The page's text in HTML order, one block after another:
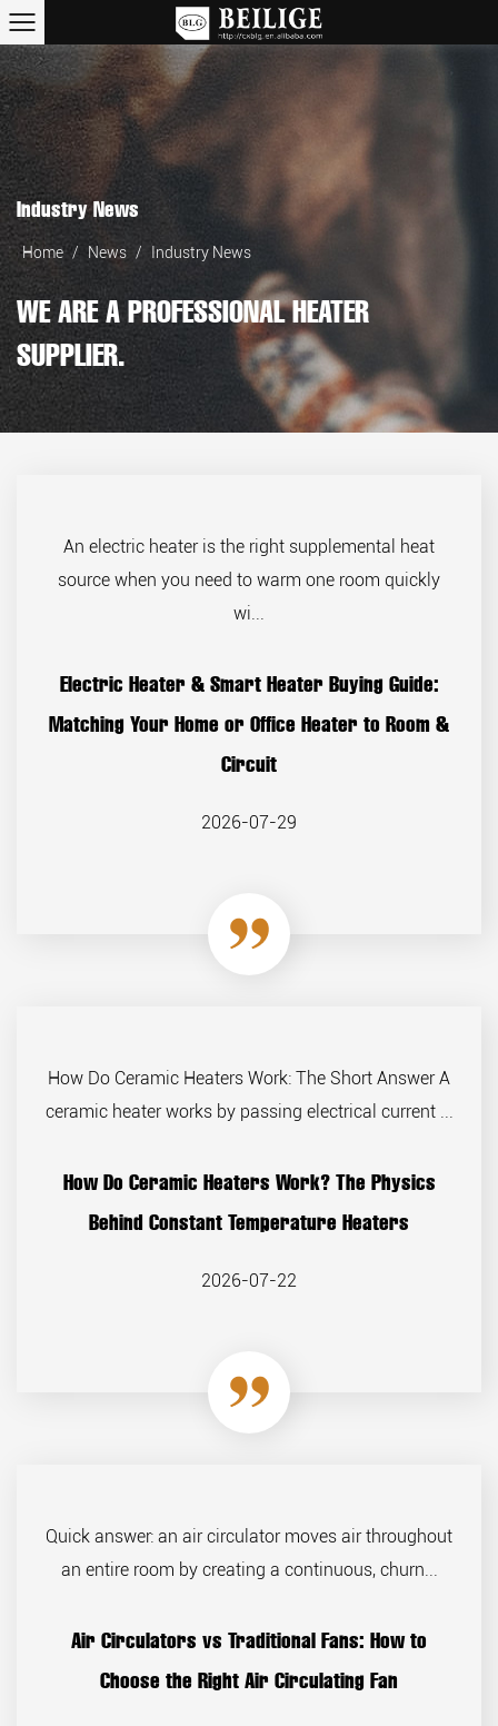
Industry News
Home / News / Industry News
WE ARE A PROFESSIONAL HEATER
SUPPLIER.
An electric heater is the right supplemental heat
source when you need to warm one room quickly
wi...
Electric Heater & Smart Heater Buying Guide:
Matching Your Home or Office Heater to Room &
Circuit
2026-07-29
How Do Ceramic Heaters Work: The Short Answer A
ceramic heater works by passing electrical current ...
How Do Ceramic Heaters Work? The Physics
Behind Constant Temperature Heaters
2026-07-22
Quick answer: an air circulator moves air throughout
an entire room by creating a continuous, churn...
Air Circulators vs Traditional Fans: How to
Choose the Right Air Circulating Fan